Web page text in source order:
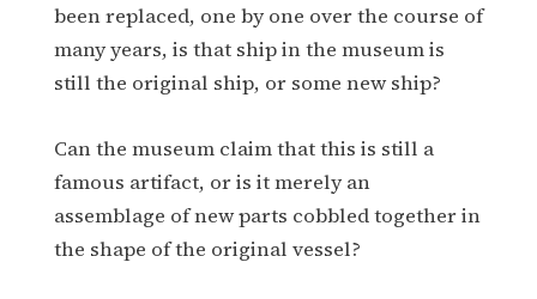
been replaced, one by one over the course of
many years, is that ship in the museum is
still the original ship, or some new ship?
Can the museum claim that this is still a
famous artifact, or is it merely an
assemblage of new parts cobbled together in
the shape of the original vessel?